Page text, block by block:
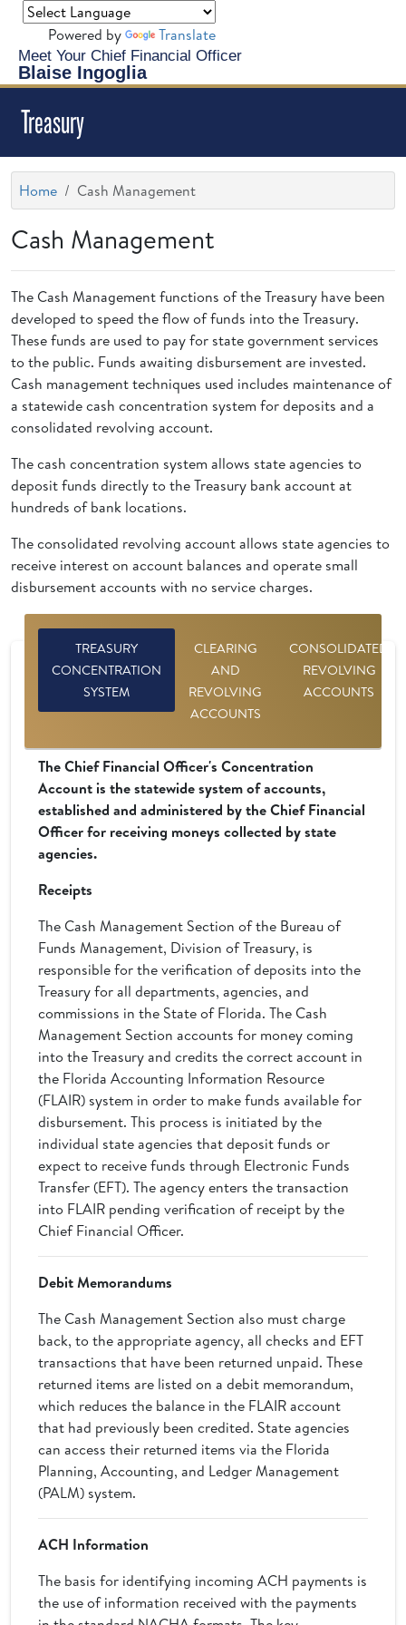
Meet Your Chief Financial Officer
Blaise Ingoglia
Powered by Translate
Treasury
Home Cash Management
Cash Management
The Cash Management functions of the Treasury have been
developed to speed the flow of funds into the Treasury.
These funds are used to pay for state government services
to the public. Funds awaiting disbursement are invested.
Cash management techniques used includes maintenance of
a statewide cash concentration system for deposits and a
consolidated revolving account.
The cash concentration system allows state agencies to
deposit funds directly to the Treasury bank account at
hundreds of bank locations.
The consolidated revolving account allows state agencies to
receive interest on account balances and operate small
disbursement accounts with no service charges.
TREASURY
CONCENTRATION
SYSTEM
CLEARING
AND
REVOLVING
ACCOUNTS
CONSOLIDATED
REVOLVING
ACCOUNTS
The Chief Financial Officer's Concentration
Account is the statewide system of accounts,
established and administered by the Chief Financial
Officer for receiving moneys collected by state
agencies.
Receipts
The Cash Management Section of the Bureau of
Funds Management, Division of Treasury, is
responsible for the verification of deposits into the
Treasury for all departments, agencies, and
commissions in the State of Florida. The Cash
Management Section accounts for money coming
into the Treasury and credits the correct account in
the Florida Accounting Information Resource
(FLAIR) system in order to make funds available for
disbursement. This process is initiated by the
individual state agencies that deposit funds or
expect to receive funds through Electronic Funds
Transfer (EFT). The agency enters the transaction
into FLAIR pending verification of receipt by the
Chief Financial Officer.
Debit Memorandums
The Cash Management Section also must charge
back, to the appropriate agency, all checks and EFT
transactions that have been returned unpaid. These
returned items are listed on a debit memorandum,
which reduces the balance in the FLAIR account
that had previously been credited. State agencies
can access their returned items via the Florida
Planning, Accounting, and Ledger Management
(PALM) system.
ACH Information
The basis for identifying incoming ACH payments is
the use of information received with the payments